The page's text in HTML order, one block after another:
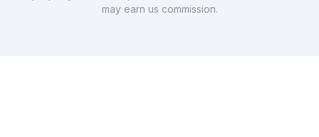
may earn us commission.